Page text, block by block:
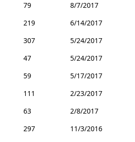
79
8/7/2017
219
6/14/2017
307
5/24/2017
47
5/24/2017
59
5/17/2017
111
2/23/2017
63
2/8/2017
297
11/3/2016